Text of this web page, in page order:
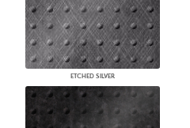
ETCHED SILVER